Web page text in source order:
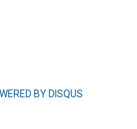
BY DISQUS